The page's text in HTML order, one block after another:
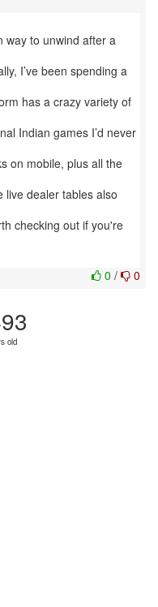
way to unwind after a
I’ve been spending a
has a crazy variety of
Indian games I’d never
on mobile, plus all the
live dealer tables also
checking out if you're
0 / 0
old